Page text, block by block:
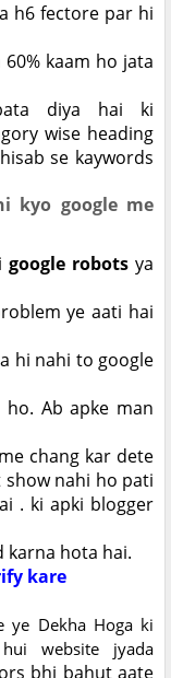
h6 fectore par hi
kaam ho jata
diya hai ki
wise heading
se kaywords
kyo google me
google robots ya
ye aati hai
hi nahi to google
Ab apke man
chang kar dete
nahi ho pati
. ki apki blogger
karna hota hai.
kare
ye Dekha Hoga ki
website jyada
bhi bahut aate